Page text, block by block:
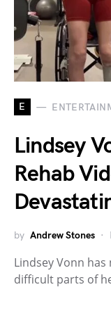
E
Lindsey
Rehab
by Andrew Stones
Lindsey Vonn
difficult parts of